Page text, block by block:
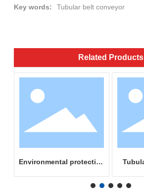
Key words: Tubular belt conveyor
Related Products
Environmental protection
mine unloading truck